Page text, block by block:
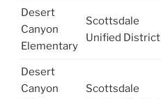
Desert
Canyon
Elementary
Scottsdale
Unified District
Desert
Canyon
Scottsdale